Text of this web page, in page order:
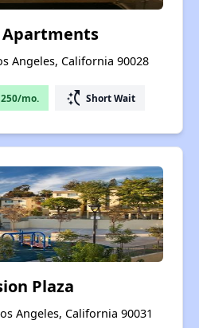
Angeles, California 90028
mo. switch_access_shortcut Short Wait
Plaza
Angeles, California 90031